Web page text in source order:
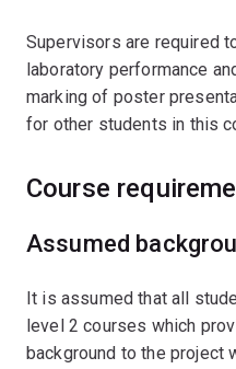
Supervisors are required
laboratory performance
marking of poster
for other students in this
Course
Assumed
It is assumed that all
level 2 courses which
background to the project